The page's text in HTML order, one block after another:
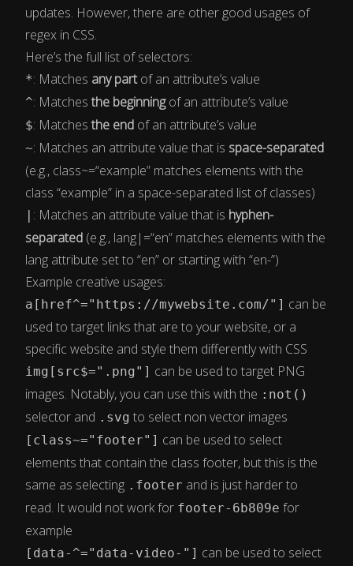
updates. However, there are other good usages of
regex in CSS.
Here’s the full list of selectors:
*: Matches any partof an attribute’s value
^: Matches the beginningof an attribute’s value
$: Matches the end of an attribute’s value
~: Matches an attribute value that is space-separated
(e.g., class~=“example” matches elements with the
class “example” in a space-separated list of classes)
| : Matches an attribute value that is hyphen-
separated (e.g., lang|=“en” matches elements with the
lang attribute set to “en” or starting with “en-”)
Example creative usages:
a[href^="https://mywebsite.com/"] can be
used to target links that are to your website, or a
specific website and style them differently with CSS
img[src$=".png"] can be used to target PNG
images. Notably, you can use this with the :not()
selector and .svg to select non vector images
[class~="footer"] can be used to select
elements that contain the class footer, but this is the
same as selecting .footer and is just harder to
read. It would not work for footer-6b809e for
example
[data-^="data-video-"] can be used to select